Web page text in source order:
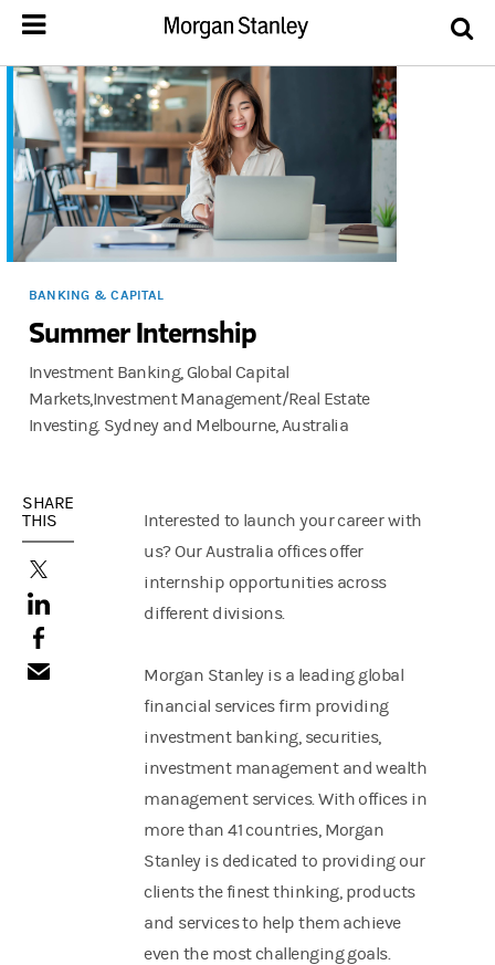
BANKING & CAPITAL
Summer Internship
Investment Banking, Global Capital
Markets,Investment Management/Real Estate
Investing. Sydney and Melbourne, Australia
SHARE
THIS
(opens in a new tab)
Interested to launch your career with
us? Our Australia offices offer
internship opportunities across
different divisions.
Morgan Stanley is a leading global
financial services firm providing
investment banking, securities,
investment management and wealth
management services. With offices in
more than 41 countries, Morgan
Stanley is dedicated to providing our
clients the finest thinking, products
and services to help them achieve
even the most challenging goals.